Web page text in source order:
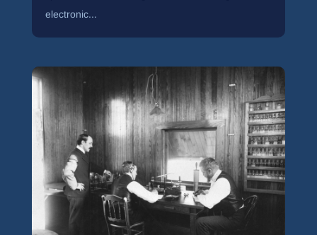
electronic...